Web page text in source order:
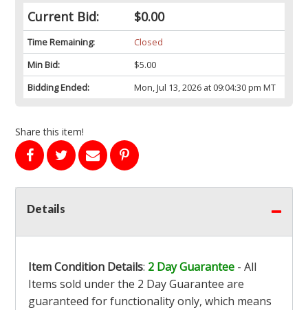
Current Bid: $0.00
Time Remaining:
Closed
Min Bid:
$5.00
Bidding Ended:
Mon, Jul 13, 2026 at 09:04:30 pm MT
Share this item!
Details
Item Condition Details: 2 Day Guarantee - All
Items sold under the 2 Day Guarantee are
guaranteed for functionality only, which means